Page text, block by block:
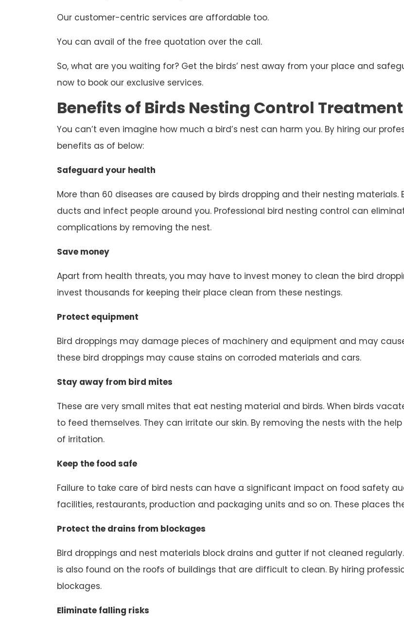
Our customer-centric services are affordable too.
You can avail of the free quotation over the call.
So, what are you waiting for? Get the birds’ nest away from your place and
now to book our exclusive services.
Benefits of Birds Nesting Control Treatment
You can’t even imagine how much a bird’s nest can harm you. By hiring our
benefits as of below:
Safeguard your health
More than 60 diseases are caused by birds dropping and their nesting
ducts and infect people around you. Professional bird nesting control can
complications by removing the nest.
Save money
Apart from health threats, you may have to invest money to clean the bird
invest thousands for keeping their place clean from these nestings.
Protect equipment
Bird droppings may damage pieces of machinery and equipment and may
these bird droppings may cause stains on corroded materials and cars.
Stay away from bird mites
These are very small mites that eat nesting material and birds. When birds
to feed themselves. They can irritate our skin. By removing the nests with the
of irritation.
Keep the food safe
Failure to take care of bird nests can have a significant impact on food safety
facilities, restaurants, production and packaging units and so on. These places
Protect the drains from blockages
Bird droppings and nest materials block drains and gutter if not cleaned
is also found on the roofs of buildings that are difficult to clean. By hiring
blockages.
Eliminate falling risks